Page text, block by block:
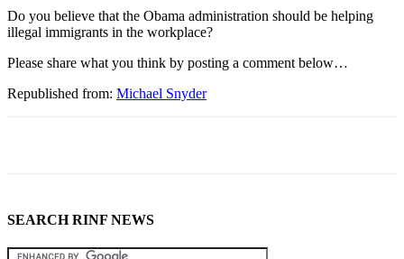
Do you believe that the Obama administration should be helping
illegal immigrants in the workplace?
Please share what you think by posting a comment below…
Republished from: Michael Snyder
SEARCH RINF NEWS